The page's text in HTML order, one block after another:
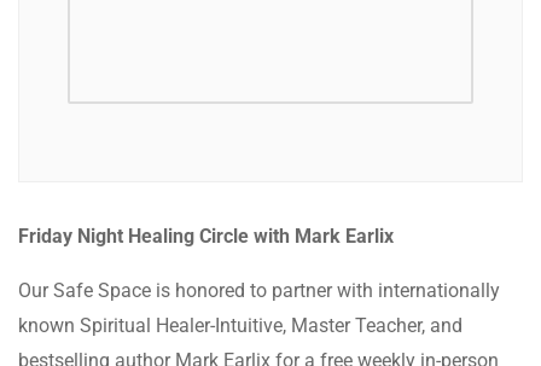
Friday Night Healing Circle with Mark Earlix
Our Safe Space is honored to partner with internationally
known Spiritual Healer-Intuitive, Master Teacher, and
bestselling author Mark Earlix for a free weekly in-person